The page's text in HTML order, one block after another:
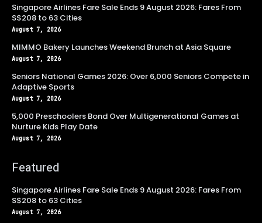
Singapore Airlines Fare Sale Ends 9 August 2026: Fares From
S$208 to 63 Cities
August 7, 2026
MIMMO Bakery Launches Weekend Brunch at Asia Square
August 7, 2026
Seniors National Games 2026: Over 6,000 Seniors Compete in
Adaptive Sports
August 7, 2026
5,000 Preschoolers Bond Over Multigenerational Games at
Nurture Kids Play Date
August 7, 2026
Featured
Singapore Airlines Fare Sale Ends 9 August 2026: Fares From
S$208 to 63 Cities
August 7, 2026